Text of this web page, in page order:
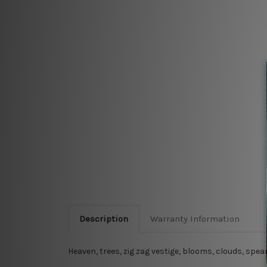
Description Warranty Information
Heaven, trees, zig zag vestige, blooms, clouds,